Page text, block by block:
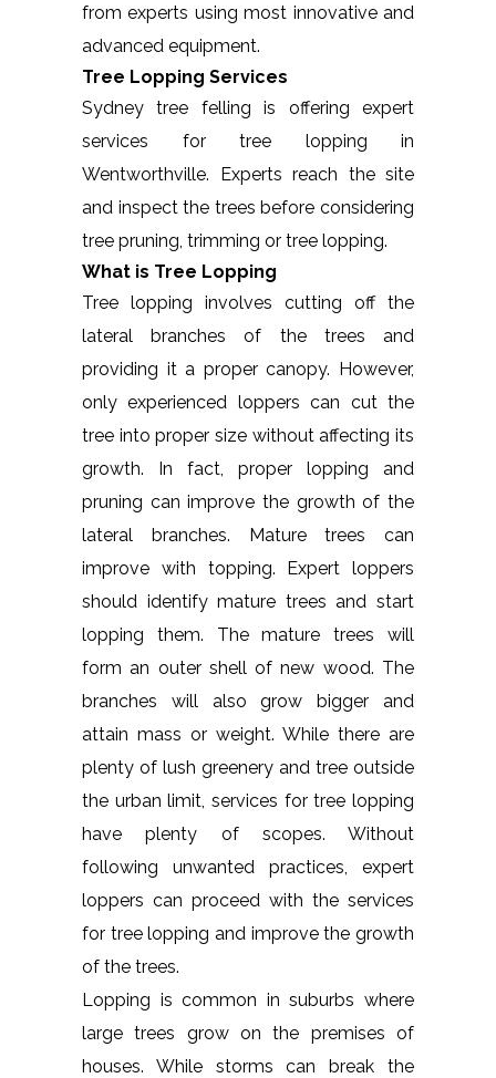
from experts using most innovative and
advanced equipment.
Tree Lopping Services
Sydney tree felling is offering expert
services for tree lopping in
Wentworthville. Experts reach the site
and inspect the trees before considering
tree pruning, trimming or tree lopping.
What is Tree Lopping
Tree lopping involves cutting off the
lateral branches of the trees and
providing it a proper canopy. However,
only experienced loppers can cut the
tree into proper size without affecting its
growth. In fact, proper lopping and
pruning can improve the growth of the
lateral branches. Mature trees can
improve with topping. Expert loppers
should identify mature trees and start
lopping them. The mature trees will
form an outer shell of new wood. The
branches will also grow bigger and
attain mass or weight. While there are
plenty of lush greenery and tree outside
the urban limit, services for tree lopping
have plenty of scopes. Without
following unwanted practices, expert
loppers can proceed with the services
for tree lopping and improve the growth
of the trees.
Lopping is common in suburbs where
large trees grow on the premises of
houses. While storms can break the